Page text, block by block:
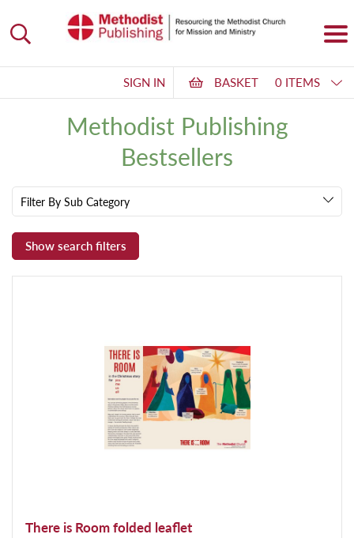
SIGN IN BASKET 0 ITEMS
Methodist Publishing
Bestsellers
Filter By Sub Category
There is Room folded leaflet